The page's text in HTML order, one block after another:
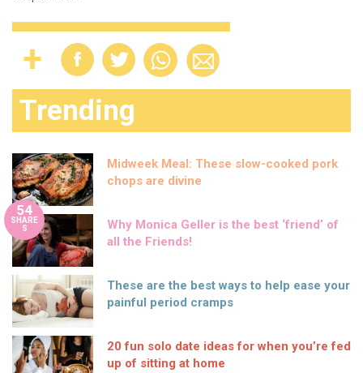
Trending
Midweek Meal: These slow-cooked pork
chops are divine
54
SHARE
S
Why Monica Geller is the best ‘friend’ of
all the Friends!
These are the best ways to help ease your
painful period cramps
20 fun solo date ideas for when you’re fed
up of sitting at home